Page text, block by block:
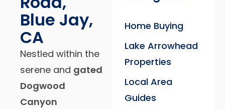
Blue Jay,
CA
Nestled within the
serene and gated
Dogwood
Canyon
Home Buying
Lake Arrowhead
Properties
Local Area
Guides